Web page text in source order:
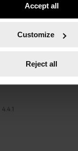
of the website
this decision
Accept all
Customize
Reject all
4.4.1